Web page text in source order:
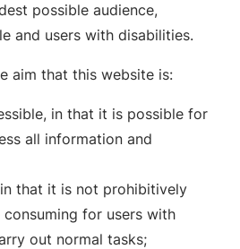
possible audience,
and users with disabilities.
aim that this website is:
in that it is possible for
all information and
that it is not prohibitively
for users with
out normal tasks;